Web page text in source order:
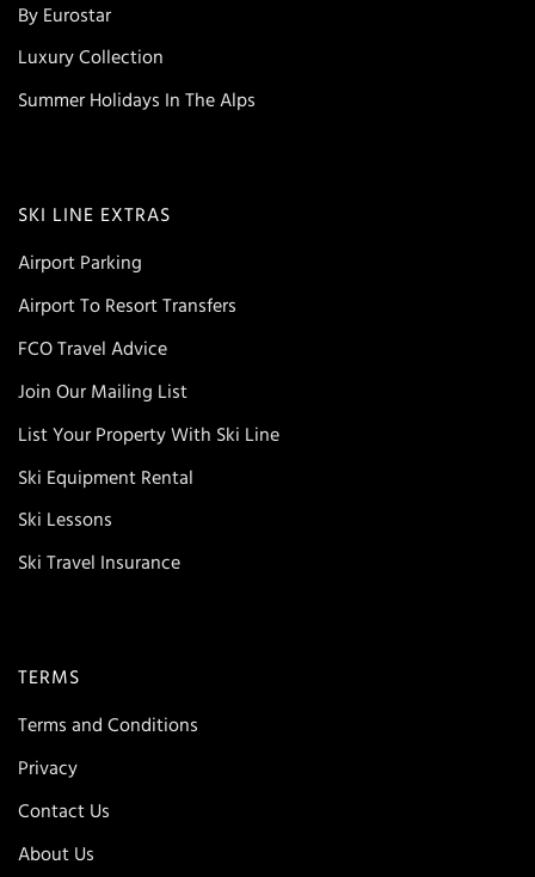
By Eurostar
Luxury Collection
Summer Holidays In The Alps
SKI LINE EXTRAS
Airport Parking
Airport To Resort Transfers
FCO Travel Advice
Join Our Mailing List
List Your Property With Ski Line
Ski Equipment Rental
Ski Lessons
Ski Travel Insurance
TERMS
Terms and Conditions
Privacy
Contact Us
About Us